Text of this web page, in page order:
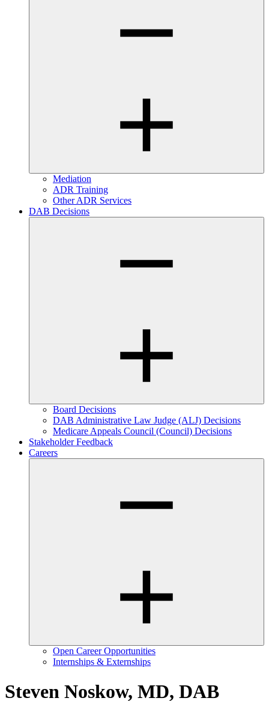
Mediation
ADR Training
Other ADR Services
DAB Decisions
Board Decisions
DAB Administrative Law Judge (ALJ) Decisions
Medicare Appeals Council (Council) Decisions
Stakeholder Feedback
Careers
Open Career Opportunities
Internships & Externships
Steven Noskow, MD, DAB